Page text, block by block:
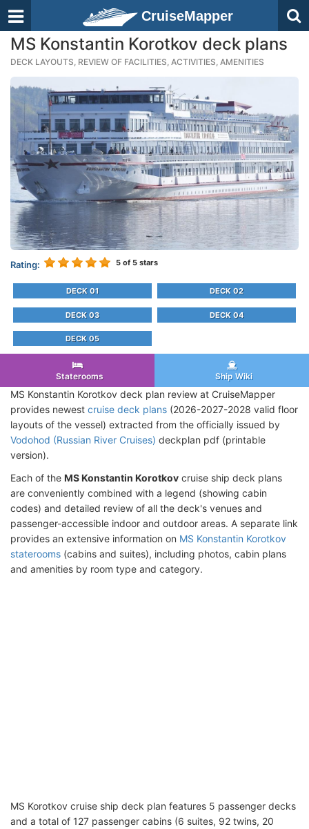
CruiseMapper
MS Konstantin Korotkov deck plans
DECK LAYOUTS, REVIEW OF FACILITIES, ACTIVITIES, AMENITIES
Rating: 5 of 5 stars
DECK 01 DECK 02
DECK 03 DECK 04
DECK 05
Staterooms Ship Wiki
MS Konstantin Korotkov deck plan review at CruiseMapper
provides newest cruise deck plans (2026-2027-2028 valid floor
layouts of the vessel) extracted from the officially issued by
Vodohod (Russian River Cruises) deckplan pdf (printable
version).
Each of the MS Konstantin Korotkov cruise ship deck plans
are conveniently combined with a legend (showing cabin
codes) and detailed review of all the deck's venues and
passenger-accessible indoor and outdoor areas. A separate link
provides an extensive information on MS Konstantin Korotkov
staterooms (cabins and suites), including photos, cabin plans
and amenities by room type and category.
MS Korotkov cruise ship deck plan features 5 passenger decks
and a total of 127 passenger cabins (6 suites, 92 twins, 20